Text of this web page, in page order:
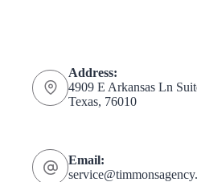
Address:
4909 E Arkansas Ln
Texas, 76010
Email: